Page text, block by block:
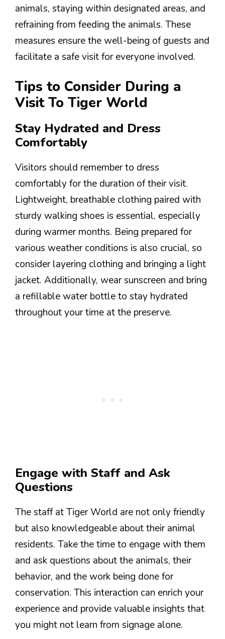
animals, staying within designated areas, and
refraining from feeding the animals. These
measures ensure the well-being of guests and
facilitate a safe visit for everyone involved.
Tips to Consider During a
Visit To Tiger World
Stay Hydrated and Dress
Comfortably
Visitors should remember to dress
comfortably for the duration of their visit.
Lightweight, breathable clothing paired with
sturdy walking shoes is essential, especially
during warmer months. Being prepared for
various weather conditions is also crucial, so
consider layering clothing and bringing a light
jacket. Additionally, wear sunscreen and bring
a refillable water bottle to stay hydrated
throughout your time at the preserve.
Engage with Staff and Ask
Questions
The staff at Tiger World are not only friendly
but also knowledgeable about their animal
residents. Take the time to engage with them
and ask questions about the animals, their
behavior, and the work being done for
conservation. This interaction can enrich your
experience and provide valuable insights that
you might not learn from signage alone.